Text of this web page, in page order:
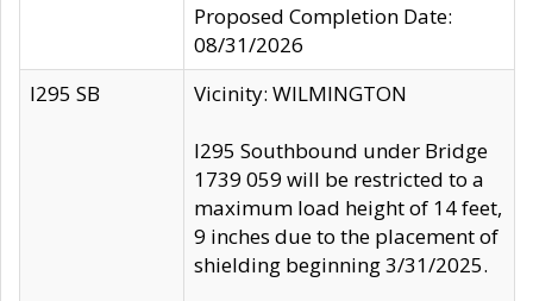
Proposed Completion Date:
08/31/2026
I295 SB
Vicinity: WILMINGTON
I295 Southbound under Bridge
1739 059 will be restricted to a
maximum load height of 14 feet,
9 inches due to the placement of
shielding beginning 3/31/2025.